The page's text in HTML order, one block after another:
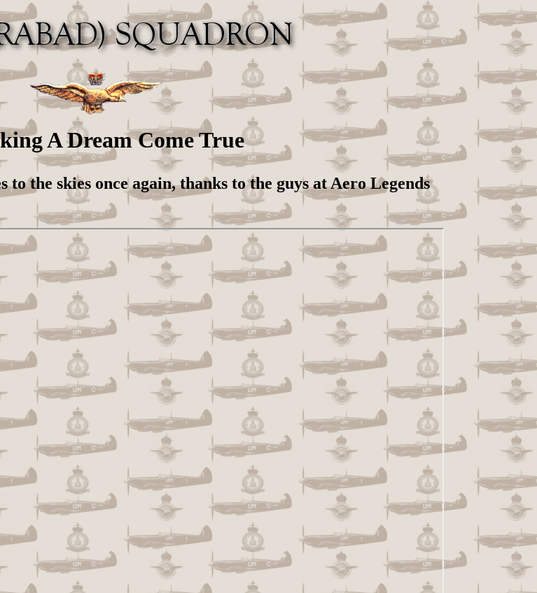
A Dream Come True
to the skies once again, thanks to the guys at Aero Legends